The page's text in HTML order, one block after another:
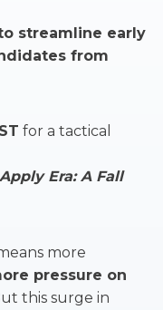
streamline early
from
for a tactical
Era: A Fall
more
pressure on
this surge in